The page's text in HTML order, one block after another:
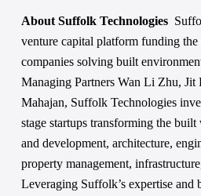
About Suffolk Technologies
venture capital platform funding
companies solving built
Managing Partners Wan Li Zhu, Jit
Mahajan, Suffolk Technologies
stage startups transforming the built
and development, architecture,
property management,
Leveraging Suffolk’s expertise